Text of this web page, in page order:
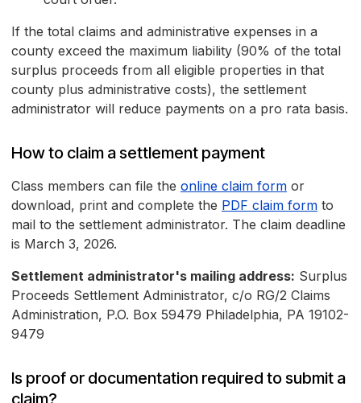
If the total claims and administrative expenses in a
county exceed the maximum liability (90% of the total
surplus proceeds from all eligible properties in that
county plus administrative costs), the settlement
administrator will reduce payments on a pro rata basis.
How to claim a settlement payment
Class members can file the online claim form or
download, print and complete the PDF claim form to
mail to the settlement administrator. The claim deadline
is March 3, 2026.
Settlement administrator's mailing address: Surplus
Proceeds Settlement Administrator, c/o RG/2 Claims
Administration, P.O. Box 59479 Philadelphia, PA 19102-
9479
Is proof or documentation required to submit a